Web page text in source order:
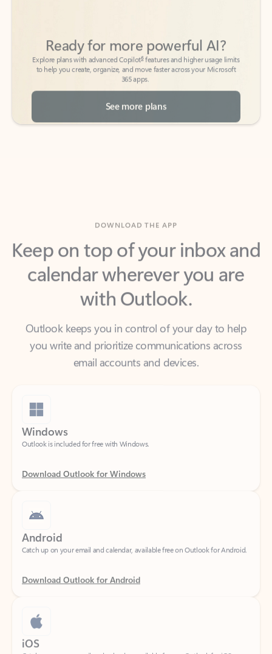
to help you create, organize, and move faster across your Microsoft
365 apps.
See more plans
Keep on top of your inbox and
calendar wherever you are
with Outlook.
Outlook keeps you in control of your day to help
email accounts and devices.
Windows
Outlook is included for free with Windows.
Download Outlook for Windows
Android
Catch up on your email and calendar, available free on Outlook for Android.
Download Outlook for Android
iOS
Catch up on your email and calendar, available free on Outlook for iOS.